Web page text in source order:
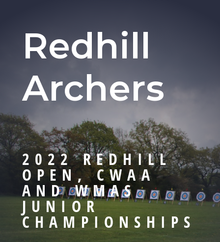
Redhill
Archers
2022 REDHILL
OPEN, CWAA
AND WMAS
JUNIOR
CHAMPIONSHIPS